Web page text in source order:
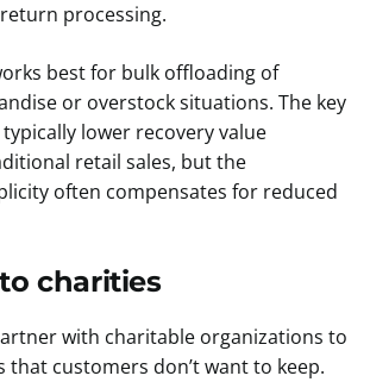
processing.
best for bulk offloading of
or overstock situations. The key
lower recovery value
retail sales, but the
often compensates for reduced
charities
with charitable organizations to
customers don’t want to keep.